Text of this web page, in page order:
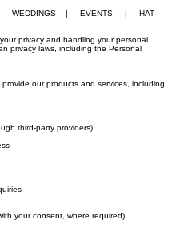
COWBOY HAT BAR
| HAT
privacy and handling your personal
privacy laws, including the Personal
our products and services, including:
third-party providers)
your consent, where required)